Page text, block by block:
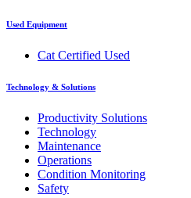
Used Equipment
Cat Certified Used
Technology & Solutions
Productivity Solutions
Technology
Maintenance
Operations
Condition Monitoring
Safety